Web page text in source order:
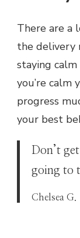
There are a
the delivery
staying
you’re calm
progress
your best
Don’t
going to
Chelsea G.